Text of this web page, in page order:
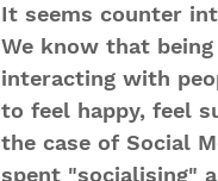
It seems counter
We know that
interacting with
to feel happy, feel
the case of Social
spent "socialising"